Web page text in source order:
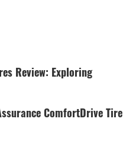
Review: Exploring
ComfortDrive Tire